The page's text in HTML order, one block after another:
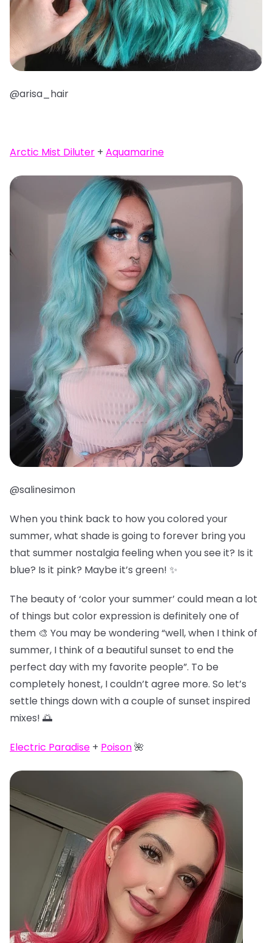
@arisa_hair
Arctic Mist Diluter + Aquamarine
@salinesimon
When you think back to how you colored your
summer, what shade is going to forever bring you
that summer nostalgia feeling when you see it? Is it
blue? Is it pink? Maybe it’s green! ✨
The beauty of ‘color your summer’ could mean a lot
of things but color expression is definitely one of
them 🎨 You may be wondering “well, when I think of
summer, I think of a beautiful sunset to end the
perfect day with my favorite people”. To be
completely honest, I couldn’t agree more. So let’s
settle things down with a couple of sunset inspired
mixes! 🌅
Electric Paradise + Poison🌺